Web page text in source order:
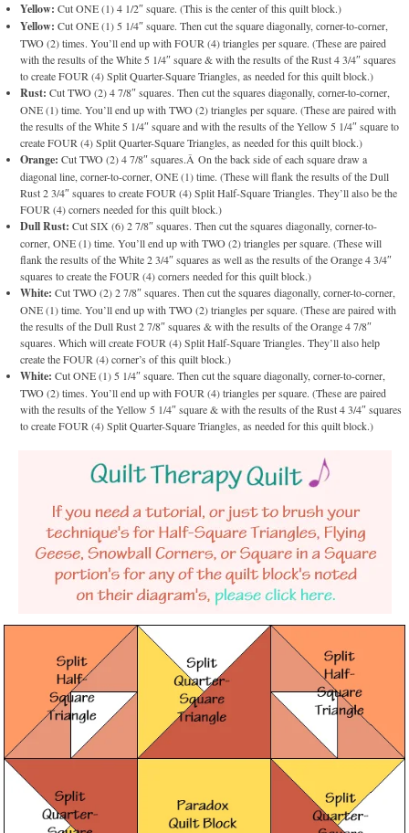
Yellow: Cut ONE (1) 4 1/2″ square. (This is the center of this quilt block.)
Yellow: Cut ONE (1) 5 1/4″ square. Then cut the square diagonally, corner-to-corner,
TWO (2) times. You’ll end up with FOUR (4) triangles per square. (These are paired
with the results of the White 5 1/4″ square & with the results of the Rust 4 3/4″ squares
to create FOUR (4) Split Quarter-Square Triangles, as needed for this quilt block.)
Rust: Cut TWO (2) 4 7/8″ squares. Then cut the squares diagonally, corner-to-corner,
ONE (1) time. You’ll end up with TWO (2) triangles per square. (These are paired with
the results of the White 5 1/4″ square and with the results of the Yellow 5 1/4″ square to
create FOUR (4) Split Quarter-Square Triangles, as needed for this quilt block.)
Orange: Cut TWO (2) 4 7/8″ squares.Â On the back side of each square draw a
diagonal line, corner-to-corner, ONE (1) time. (These will flank the results of the Dull
Rust 2 3/4″ squares to create FOUR (4) Split Half-Square Triangles. They’ll also be the
FOUR (4) corners needed for this quilt block.)
Dull Rust: Cut SIX (6) 2 7/8″ squares. Then cut the squares diagonally, corner-to-
corner, ONE (1) time. You’ll end up with TWO (2) triangles per square. (These will
flank the results of the White 2 3/4″ squares as well as the results of the Orange 4 3/4″
squares to create the FOUR (4) corners needed for this quilt block.)
White: Cut TWO (2) 2 7/8″ squares. Then cut the squares diagonally, corner-to-corner,
ONE (1) time. You’ll end up with TWO (2) triangles per square. (These are paired with
the results of the Dull Rust 2 7/8″ squares & with the results of the Orange 4 7/8″
squares. Which will create FOUR (4) Split Half-Square Triangles. They’ll also help
create the FOUR (4) corner’s of this quilt block.)
White: Cut ONE (1) 5 1/4″ square. Then cut the square diagonally, corner-to-corner,
TWO (2) times. You’ll end up with FOUR (4) triangles per square. (These are paired
with the results of the Yellow 5 1/4″ square & with the results of the Rust 4 3/4″ squares
to create FOUR (4) Split Quarter-Square Triangles, as needed for this quilt block.)